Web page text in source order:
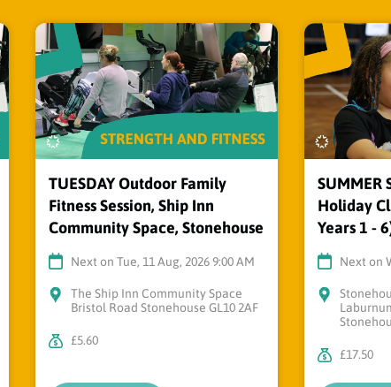
TUESDAY Outdoor Family
Fitness Session, Ship Inn
Community Space, Stonehouse
Next on Tue, 11 Aug, 2026 9:00 AM
The Ship Inn Community Space
Bristol Road Stonehouse GL10 2AF
£5.60
SUMMER
Holiday
Years 1 -
Next on
£17.50